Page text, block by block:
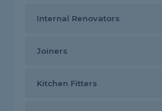
Internal Renovators
Joiners
Kitchen Fitters